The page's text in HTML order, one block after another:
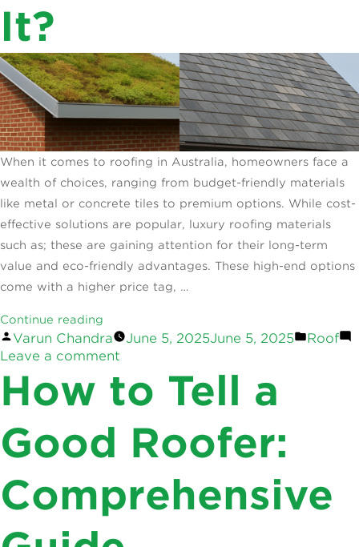
It?
When it comes to roofing in Australia, homeowners face a
wealth of choices, ranging from budget-friendly materials
like metal or concrete tiles to premium options. While cost-
effective solutions are popular, luxury roofing materials
such as; these are gaining attention for their long-term
value and eco-friendly advantages. These high-end options
come with a higher price tag, …
Continue reading
Most
Expensive
Roofing
Options:
It?”
Posted
by
Varun Chandra June 5, 2025June 5, 2025
Posted
Roof
Leave a comment
Australia’s
Most
Expensive
Roofing
Options:
Worth
How to Tell a
Good Roofer:
Comprehensive